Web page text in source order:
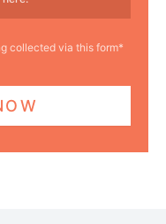
collected via this form*